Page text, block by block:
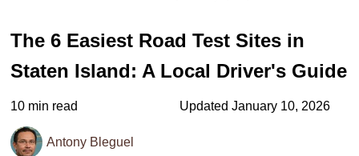
The 6 Easiest Road Test Sites in
Staten Island: A Local Driver's Guide
10 min read Updated January 10, 2026
Antony Bleguel